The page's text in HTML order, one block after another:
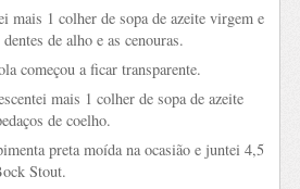
mais 1 colher de sopa de azeite virgem e
de alho e as cenouras.
começou a ficar transparente.
mais 1 colher de sopa de azeite
de coelho.
preta moída na ocasião e juntei 4,5
Stout.